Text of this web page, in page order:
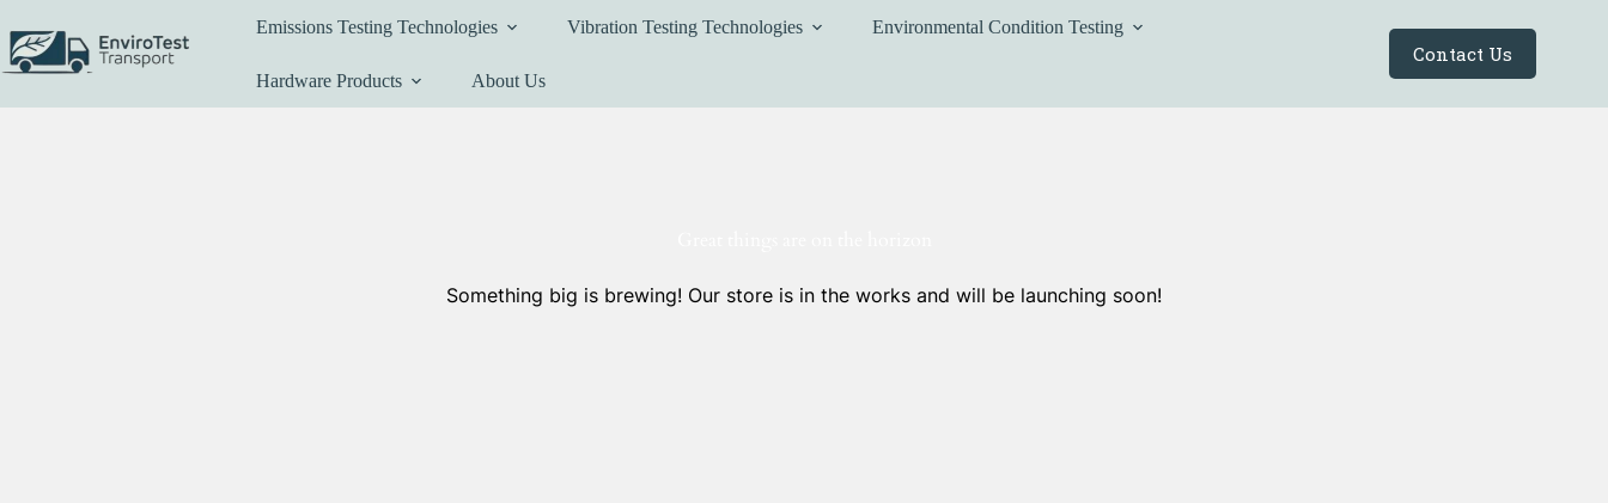
to
content
Emissions Testing Technologies Vibration Testing Technologies Environmental Condition Testing
Hardware Products About Us
Contact Us
Something big is brewing! Our store is in the works and will be launching soon!